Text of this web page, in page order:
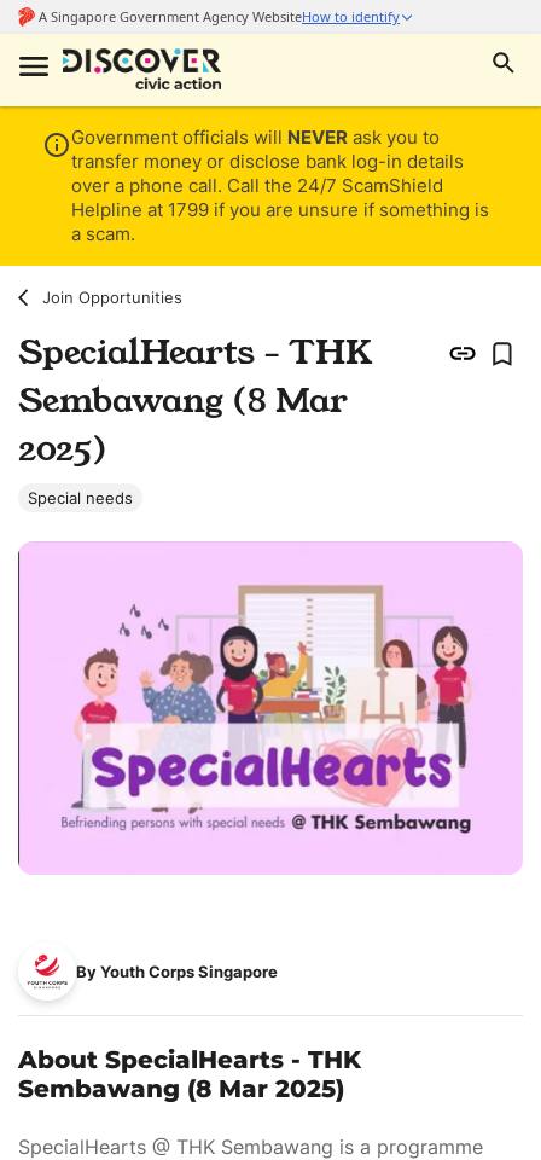
Government officials will NEVER ask you to
transfer money or disclose bank log-in details
over a phone call. Call the 24/7 ScamShield
Helpline at 1799 if you are unsure if something is
a scam.
Join Opportunities
SpecialHearts - THK
Sembawang (8 Mar
2025)
Special needs
By Youth Corps Singapore
About SpecialHearts - THK
Sembawang (8 Mar 2025)
SpecialHearts @ THK Sembawang is a programme